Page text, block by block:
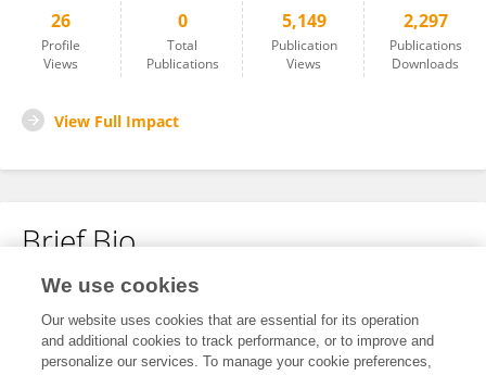
26
Profile
Views
0
Total
Publications
5,149
Publication
Views
2,297
Publications
Downloads
View Full Impact
Brief Bio
No content to display.
We use cookies
Our website uses cookies that are essential for its operation
and additional cookies to track performance, or to improve and
personalize our services. To manage your cookie preferences,